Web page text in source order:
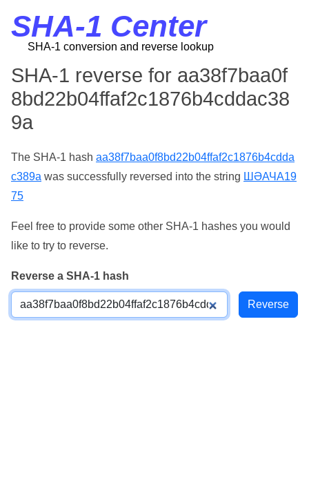
SHA-1 Center
SHA-1 conversion and reverse lookup
SHA-1 reverse for aa38f7baa0f
8bd22b04ffaf2c1876b4cddac38
9a
The SHA-1 hash aa38f7baa0f8bd22b04ffaf2c1876b4cdda
c389a was successfully reversed into the string ШӘАЧА19
75
Feel free to provide some other SHA-1 hashes you would
like to try to reverse.
Reverse a SHA-1 hash